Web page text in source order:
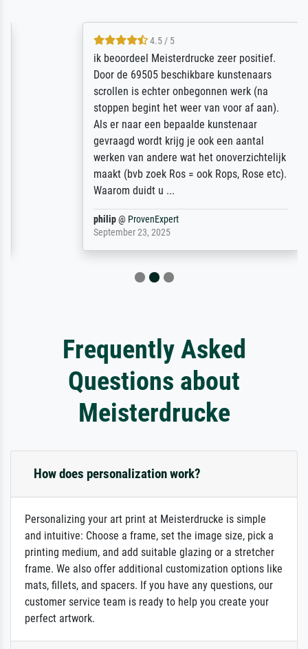
4.5 / 5
ik beoordeel Meisterdrucke zeer positief.
Door de 69505 beschikbare kunstenaars
scrollen is echter onbegonnen werk (na
stoppen begint het weer van voor af aan).
Als er naar een bepaalde kunstenaar
gevraagd wordt krijg je ook een aantal
werken van andere wat het onoverzichtelijk
maakt (bvb zoek Ros = ook Rops, Rose etc).
Waarom duidt u ...
ProvenExpert
September 23, 2025
Frequently Asked
Questions about
Meisterdrucke
How does personalization work?
Personalizing your art print at Meisterdrucke is simple
and intuitive: Choose a frame, set the image size, pick a
printing medium, and add suitable glazing or a stretcher
frame. We also offer additional customization options like
mats, fillets, and spacers. If you have any questions, our
customer service team is ready to help you create your
perfect artwork.